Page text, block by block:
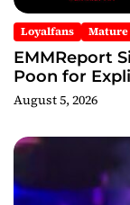
Loyalfans Mature
EMMReport
Poon for
August 5, 2026